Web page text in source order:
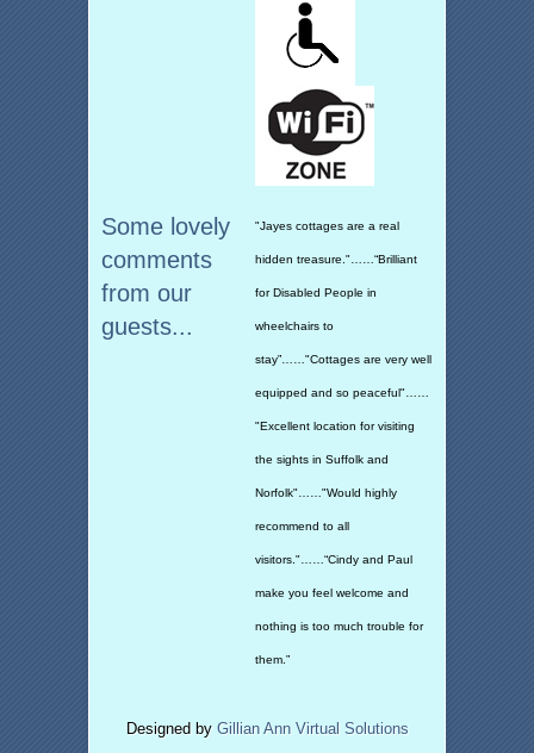
Some lovely
comments
from our
guests...
"Jayes cottages are a real
hidden treasure."……“Brilliant
for Disabled People in
wheelchairs to
stay”……"Cottages are very well
equipped and so peaceful"……
"Excellent location for visiting
the sights in Suffolk and
Norfolk"……"Would highly
recommend to all
visitors."……“Cindy and Paul
make you feel welcome and
nothing is too much trouble for
them.”
Designed by Gillian Ann Virtual Solutions